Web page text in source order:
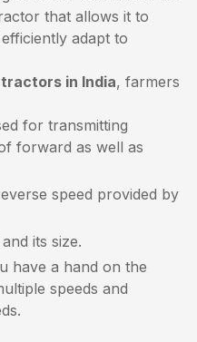
that allows it to
adapt to
in India, farmers
for transmitting
forward as well as
speed provided by
its size.
have a hand on the
speeds and